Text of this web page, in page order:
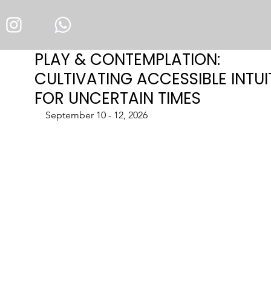
PLAY & CONTEMPLATION:
CULTIVATING ACCESSIBLE
FOR UNCERTAIN TIMES
September 10 - 12, 2026